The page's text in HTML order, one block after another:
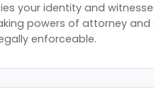
your identity and
powers of attorney and
enforceable.